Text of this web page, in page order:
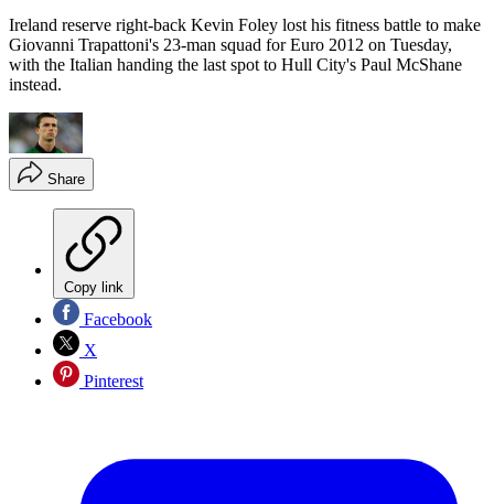
Ireland reserve right-back Kevin Foley lost his fitness battle to make
Giovanni Trapattoni's 23-man squad for Euro 2012 on Tuesday,
with the Italian handing the last spot to Hull City's Paul McShane
instead.
Share
Copy link
Facebook
X
Pinterest